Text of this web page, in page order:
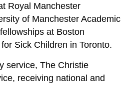
Royal Manchester
of Manchester Academic
at Boston
Sick Children in Toronto.
service, The Christie
receiving national and